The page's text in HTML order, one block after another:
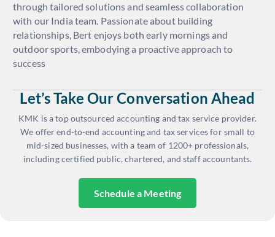
through tailored solutions and seamless collaboration
with our India team. Passionate about building
relationships, Bert enjoys both early mornings and
outdoor sports, embodying a proactive approach to
success
Let’s Take Our Conversation Ahead
KMK is a top outsourced accounting and tax service provider.
We offer end-to-end accounting and tax services for small to
mid-sized businesses, with a team of 1200+ professionals,
including certified public, chartered, and staff accountants.
Schedule a Meeting